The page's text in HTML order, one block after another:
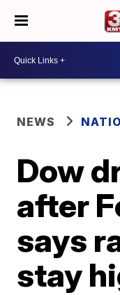
NEWS
Dow
after
says
stay